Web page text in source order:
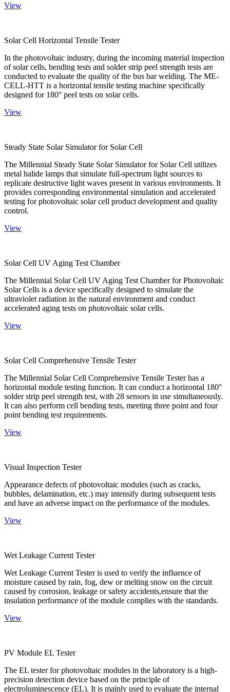
View
Solar Cell Horizontal Tensile Tester
In the photovoltaic industry, during the incoming material inspection
of solar cells, bending tests and solder strip peel strength tests are
conducted to evaluate the quality of the bus bar welding. The ME-
CELL-HTT is a horizontal tensile testing machine specifically
designed for 180° peel tests on solar cells.
View
Steady State Solar Simulator for Solar Cell
The Millennial Steady State Solar Simulator for Solar Cell utilizes
metal halide lamps that simulate full-spectrum light sources to
replicate destructive light waves present in various environments. It
provides corresponding environmental simulation and accelerated
testing for photovoltaic solar cell product development and quality
control.
View
Solar Cell UV Aging Test Chamber
The Millennial Solar Cell UV Aging Test Chamber for Photovoltaic
Solar Cells is a device specifically designed to simulate the
ultraviolet radiation in the natural environment and conduct
accelerated aging tests on photovoltaic solar cells.
View
Solar Cell Comprehensive Tensile Tester
The Millennial Solar Cell Comprehensive Tensile Tester has a
horizontal module testing function. It can conduct a horizontal 180°
solder strip peel strength test, with 28 sensors in use simultaneously.
It can also perform cell bending tests, meeting three point and four
point bending test requirements.
View
Visual Inspection Tester
Appearance defects of photovoltaic modules (such as cracks,
bubbles, delamination, etc.) may intensify during subsequent tests
and have an adverse impact on the performance of the modules.
View
Wet Leakage Current Tester
Wet Leakage Current Tester is used to verify the influence of
moisture caused by rain, fog, dew or melting snow on the circuit
caused by corrosion, leakage or safety accidents,ensure that the
insulation performance of the module complies with the standards.
View
PV Module EL Tester
The EL tester for photovoltaic modules in the laboratory is a high-
precision detection device based on the principle of
electroluminescence (EL). It is mainly used to evaluate the internal